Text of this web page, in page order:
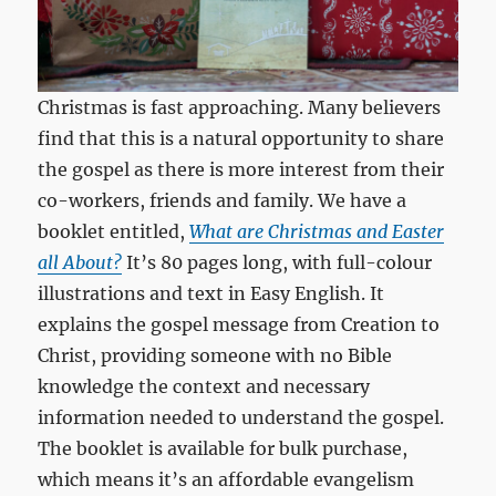
Christmas is fast approaching. Many believers
find that this is a natural opportunity to share
the gospel as there is more interest from their
co-workers, friends and family. We have a
booklet entitled,What are Christmas and Easter
all About? It’s 80 pages long, with full-colour
illustrations and text in Easy English. It
explains the gospel message from Creation to
Christ, providing someone with no Bible
knowledge the context and necessary
information needed to understand the gospel.
The booklet is available for bulk purchase,
which means it’s an affordable evangelism